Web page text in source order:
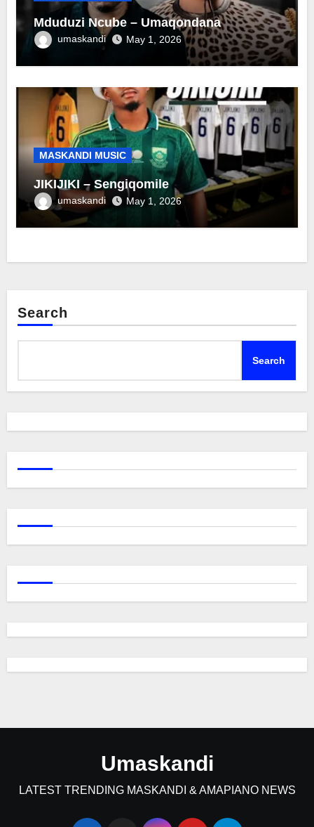
Mduduzi Ncube – Umaqondana
umaskandi May 1, 2026
MASKANDI MUSIC
JIKIJIKI – Sengiqomile
umaskandi May 1, 2026
Search
Search
Umaskandi
LATEST TRENDING MASKANDI & AMAPIANO NEWS